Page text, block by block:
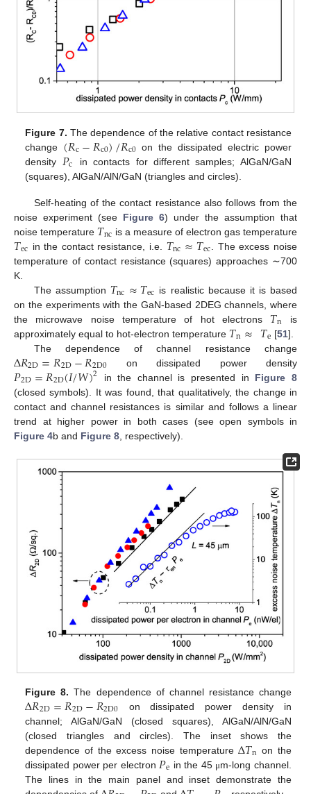
Figure 7. The dependence of the relative contact resistance
change (𝑅c−𝑅c0)/𝑅c0 on the dissipated electric power
density 𝑃c
in contacts for different samples; AlGaN/GaN
(squares), AlGaN/AlN/GaN (triangles and circles).
Self-heating of the contact resistance also follows from the
noise experiment (see Figure 6) under the assumption that
noise temperature 𝑇nc is a measure of electron gas temperature
𝑇ec in the contact resistance, i.e. 𝑇nc≈𝑇ec . The excess noise
temperature of contact resistance (squares) approaches ∼700
K.
The assumption 𝑇nc≈𝑇ec is realistic because it is based
on the experiments with the GaN-based 2DEG channels, where
the microwave noise temperature of hot electrons 𝑇n
is
approximately equal to hot-electron temperature 𝑇n≈𝑇e [51].
The dependence of channel resistance change
Δ𝑅2D=𝑅2D−𝑅2D0 on dissipated power density
𝑃2D=𝑅2D(𝐼/𝑊)2 in the channel is presented in Figure 8
(closed symbols). It was found, that qualitatively, the change in
contact and channel resistances is similar and follows a linear
trend at higher power in both cases (see open symbols in
Figure 4b and Figure 8 , respectively).
Figure 8. The dependence of channel resistance change
Δ𝑅2D=𝑅2D−𝑅2D0 on dissipated power density in
channel; AlGaN/GaN (closed squares), AlGaN/AlN/GaN
(closed triangles and circles). The inset shows the
dependence of the excess noise temperatureΔ𝑇n on the
dissipated power per electron 𝑃e in the 45 μm-long channel.
The lines in the main panel and inset demonstrate the